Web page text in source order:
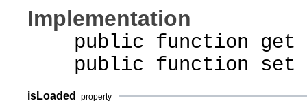
Implementation
public function get
public function set
isLoaded property